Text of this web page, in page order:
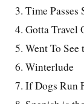
3. Time Passes
4. Gotta Travel
5. Went To See
6. Winterlude
7. If Dogs Run